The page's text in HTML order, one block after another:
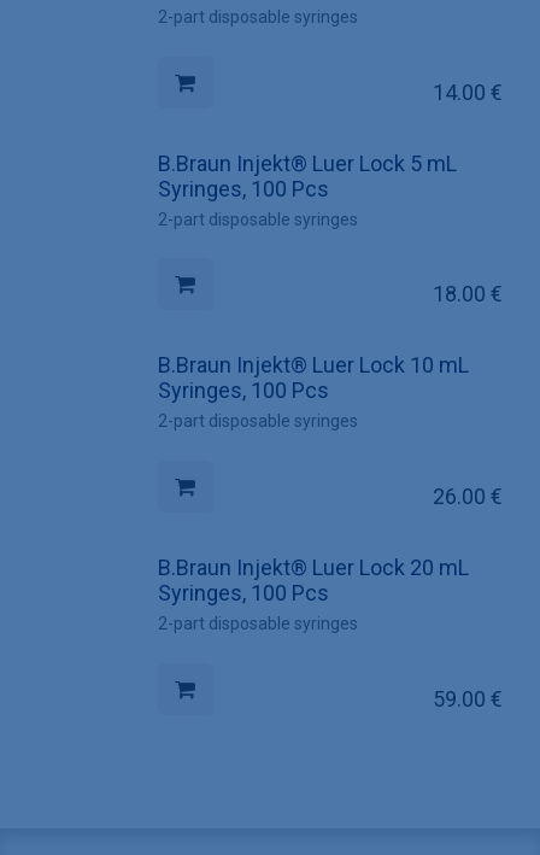
2-part disposable syringes
14.00 €
B.Braun Injekt® Luer Lock 5 mL
Syringes, 100 Pcs
2-part disposable syringes
18.00 €
B.Braun Injekt® Luer Lock 10 mL
Syringes, 100 Pcs
2-part disposable syringes
26.00 €
B.Braun Injekt® Luer Lock 20 mL
Syringes, 100 Pcs
2-part disposable syringes
59.00 €